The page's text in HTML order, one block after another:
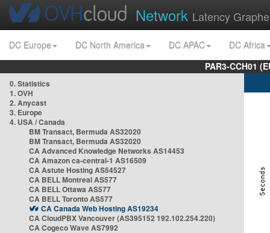
Network Latency
DC Europe DC North America DC APAC
DC Africa
PAR3-CCH01
0. Statistics
1. OVH
2. Anycast
3. Europe
4. USA / Canada
BM Transact, Bermuda AS32020
BM Transact, Bermuda AS32020
CA Advanced Knowledge Networks AS14453
CA Amazon ca-central-1 AS16509
CA Astute Hosting AS54527
CA BELL Montreal AS577
CA BELL Ottawa AS577
CA BELL Toronto AS577
CA Canada Web Hosting AS19234
CA CloudPBX Vancouver (AS395152 192.102.254.220)
CA Cogeco Wave AS7992